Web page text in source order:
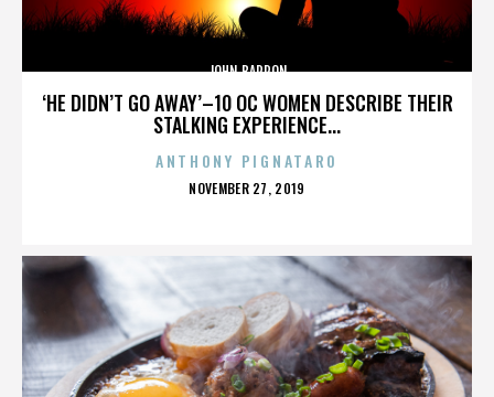
‘HE DIDN’T GO AWAY’–10 OC WOMEN DESCRIBE THEIR
STALKING EXPERIENCE...
JOHN BARRON
ANTHONY PIGNATARO
POSTED
NOVEMBER 27, 2019